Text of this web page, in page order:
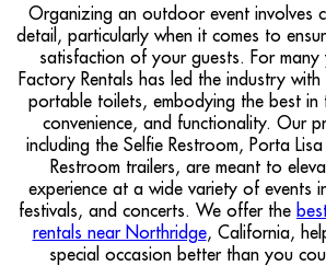
Organizing an outdoor event involves
detail, particularly when it comes to
satisfaction of your guests. For many
Factory Rentals has led the industry
portable toilets, embodying the best in
convenience, and functionality. Our
including the Selfie Restroom, Porta
Restroom trailers, are meant to
experience at a wide variety of events
festivals, and concerts. We offer the
rentals near Northridge, California,
special occasion better than you